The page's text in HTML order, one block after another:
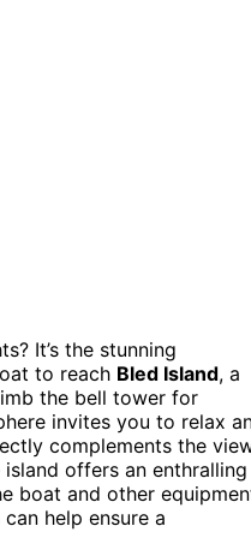
It’s the stunning
to reach Bled Island, a
the bell tower for
invites you to relax
complements the
offers an enthralling
boat and other
help ensure a